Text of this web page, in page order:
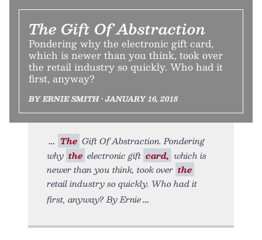
The Gift Of Abstraction
Pondering why the electronic gift card,
which is newer than you think, took over
the retail industry so quickly. Who had it
first, anyway?
BY ERNIE SMITH • JANUARY 16, 2018
The Gift Of Abstraction. Pondering
why the electronic gift card, which is
newer than you think, took over the
retail industry so quickly. Who had it
first, anyway? By Ernie